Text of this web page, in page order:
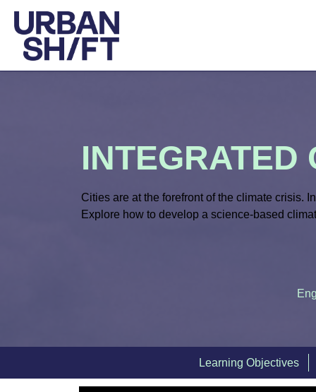
INTEGRATED
Cities are atthe forefront of the climate crisis.
Explore how to develop a science-based
Learning Objectives